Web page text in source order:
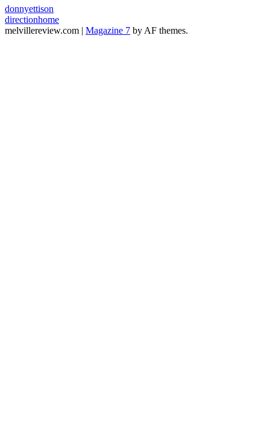
donnyettison
directionhome
melvillereview.com | Magazine 7 by AF themes.